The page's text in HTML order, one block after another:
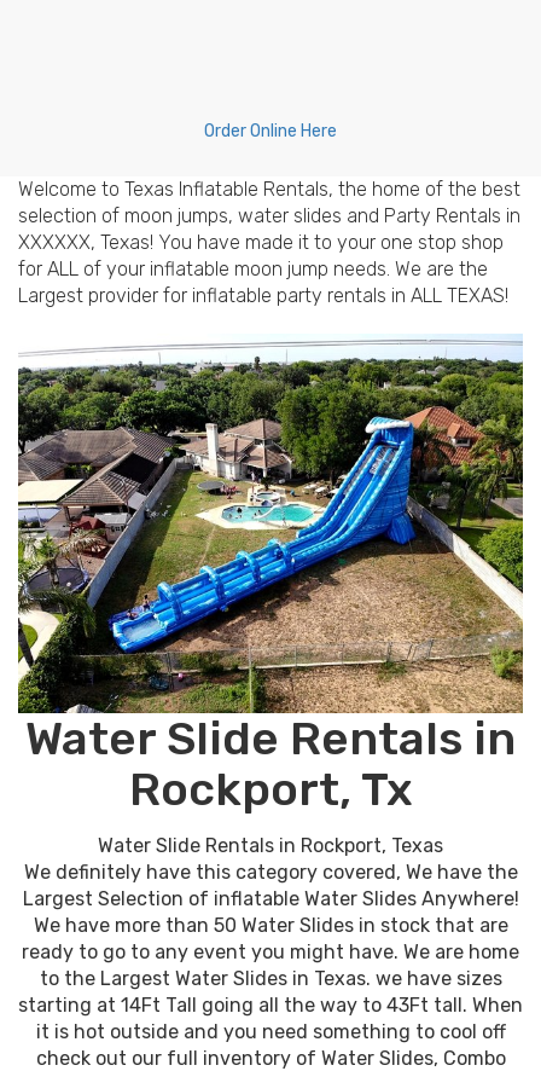
Order Online Here
Welcome to Texas Inflatable Rentals, the home of the best
selection of moon jumps, water slides and Party Rentals in
XXXXXX, Texas! You have made it to your one stop shop
for ALL of your inflatable moon jump needs. We are the
Largest provider for inflatable party rentals in ALL TEXAS!
Water Slide Rentals in
Rockport, Tx
Water Slide Rentals in Rockport, Texas
We definitely have this category covered, We have the
Largest Selection of inflatable Water Slides Anywhere!
We have more than 50 Water Slides in stock that are
ready to go to any event you might have. We are home
to the Largest Water Slides in Texas. we have sizes
starting at 14Ft Tall going all the way to 43Ft tall. When
it is hot outside and you need something to cool off
check out our full inventory of Water Slides, Combo